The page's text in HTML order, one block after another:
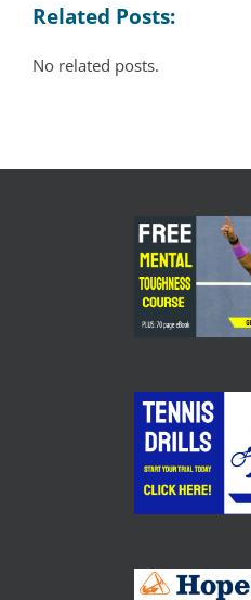
Related Posts:
No related posts.